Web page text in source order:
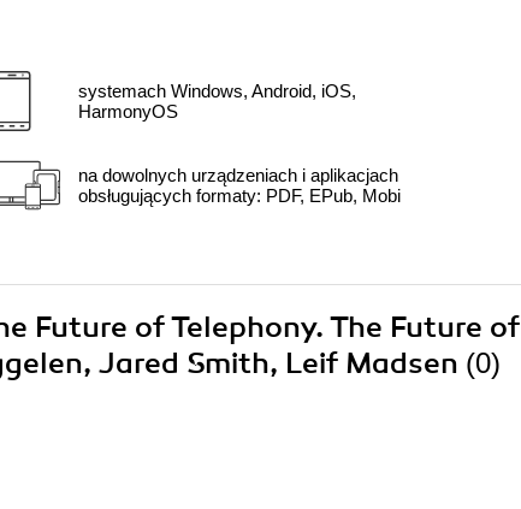
systemach Windows, Android, iOS,
HarmonyOS
na dowolnych urządzeniach i aplikacjach
obsługujących formaty: PDF, EPub, Mobi
Future of Telephony. The Future of
Jared Smith, Leif Madsen (0)